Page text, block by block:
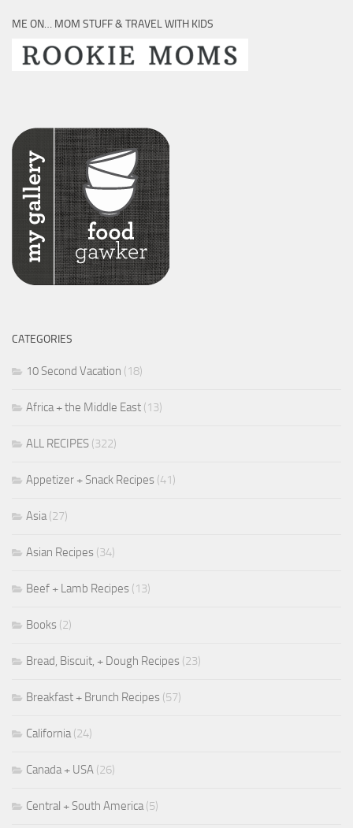
ME ON… MOM STUFF & TRAVEL WITH KIDS
CATEGORIES
10 Second Vacation (18)
Africa + the Middle East (13)
ALL RECIPES (322)
Appetizer + Snack Recipes (41)
Asia(27)
Asian Recipes (34)
Beef + Lamb Recipes (13)
Books (2)
Bread, Biscuit, + Dough Recipes (23)
Breakfast + Brunch Recipes (57)
California(24)
Canada + USA (26)
Central + South America(5)